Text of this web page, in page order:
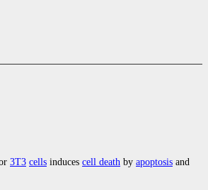
3T3 cells induces cell death by apoptosis and